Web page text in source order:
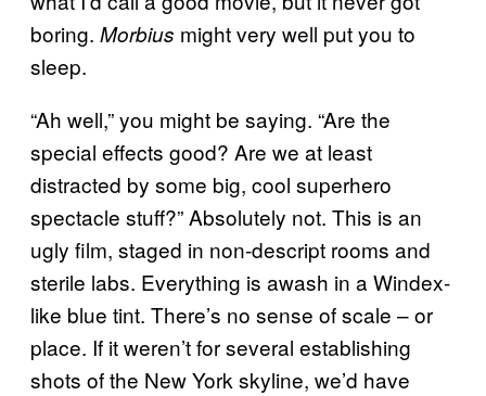
boring. Morbius might very well put you to
sleep.
“Ah well,” you might be saying. “Are the
special effects good? Are we at least
distracted by some big, cool superhero
spectacle stuff?” Absolutely not. This is an
ugly film, staged in non-descript rooms and
sterile labs. Everything is awash in a Windex-
like blue tint. There’s no sense of scale – or
place. If it weren’t for several establishing
shots of the New York skyline, we’d have